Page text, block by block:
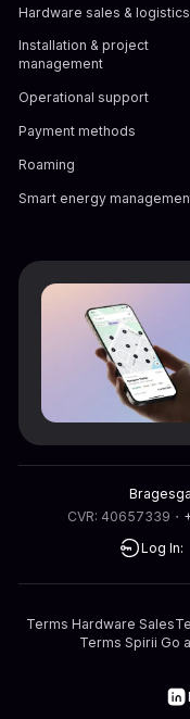
Hardware sales & logistics
Installation & project
management
Operational support
Payment methods
Roaming
Smart energy
CVR: 40657339 ・
Log In:
Terms Hardware Sales
Terms Spirii Go